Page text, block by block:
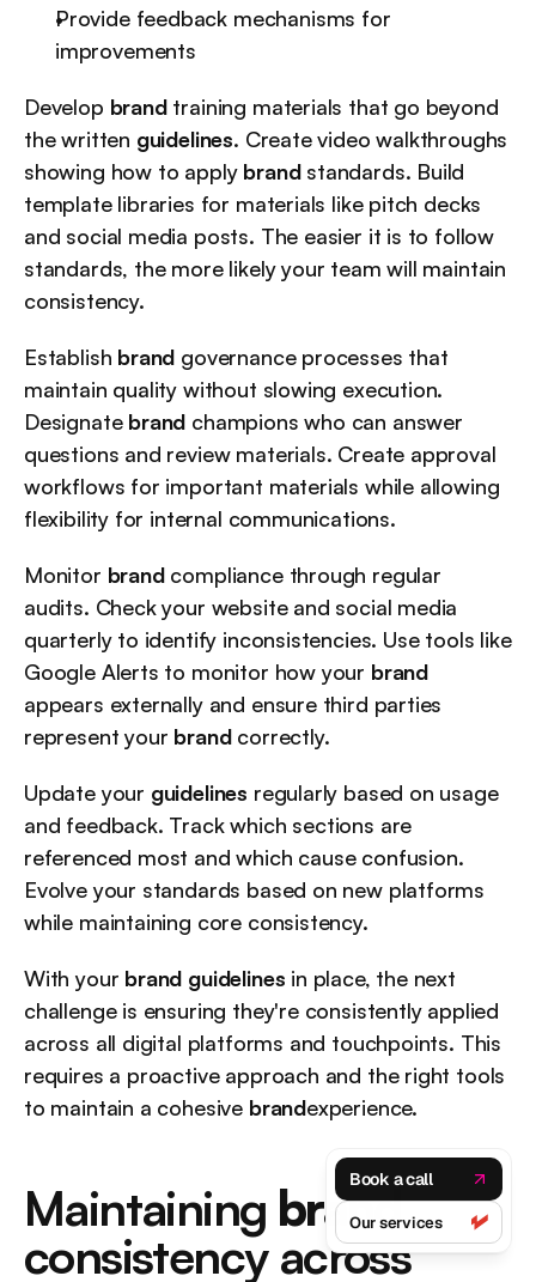
Provide feedback mechanisms for
improvements
Develop brand training materials that go beyond
the written guidelines. Create video walkthroughs
showing how to apply brand standards. Build
template libraries for materials like pitch decks
and social media posts. The easier it is to follow
standards, the more likely your team will maintain
consistency.
Establish brand governance processes that
maintain quality without slowing execution.
Designate brand champions who can answer
questions and review materials. Create approval
workflows for important materials while allowing
flexibility for internal communications.
Monitor brand compliance through regular
audits. Check your website and social media
quarterly to identify inconsistencies. Use tools like
Google Alerts to monitor how your brand
appears externally and ensure third parties
represent your brand correctly.
Update your guidelines regularly based on usage
and feedback. Track which sections are
referenced most and which cause confusion.
Evolve your standards based on new platforms
while maintaining core consistency.
With your brand guidelines in place, the next
challenge is ensuring they're consistently applied
across all digital platforms and touchpoints. This
requires a proactive approach and the right tools
to maintain a cohesive brandexperience.
Maintaining brand
consistency across
Book a call
Our services